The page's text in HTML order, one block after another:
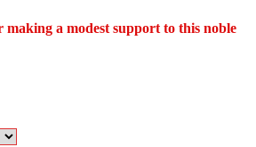
making a modest support to this noble